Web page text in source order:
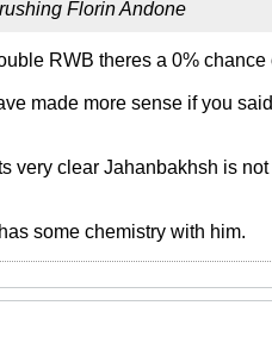
Florin Andone
RWB theres a 0% chance
made more sense if you
very clear Jahanbakhsh is
some chemistry with him.